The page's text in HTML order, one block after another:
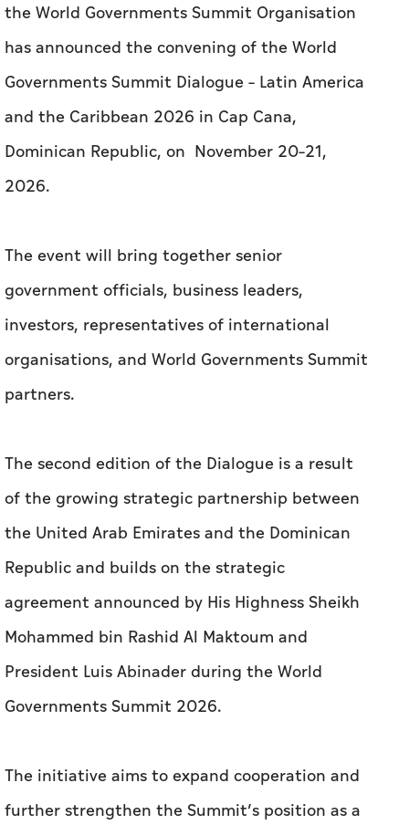
the World Governments Summit Organisation
has announced the convening of the World
Governments Summit Dialogue – Latin America
and the Caribbean 2026 in Cap Cana,
Dominican Republic, on November 20–21,
2026.
The event will bring together senior
government officials, business leaders,
investors, representatives of international
organisations, and World Governments Summit
partners.
The second edition of the Dialogue is a result
of the growing strategic partnership between
the United Arab Emirates and the Dominican
Republic and builds on the strategic
agreement announced by His Highness Sheikh
Mohammed bin Rashid Al Maktoum and
President Luis Abinader during the World
Governments Summit 2026.
The initiative aims to expand cooperation and
further strengthen the Summit’s position as a